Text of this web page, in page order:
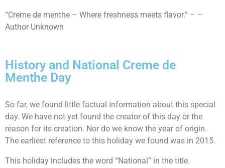
“Creme de menthe – Where freshness meets flavor.” – –
Author Unknown
History and National Creme de
Menthe Day
So far, we found little factual information about this special
day. We have not yet found the creator of this day or the
reason for its creation. Nor do we know the year of origin.
The earliest reference to this holiday we found was in 2015.
This holiday includes the word “National” in the title.